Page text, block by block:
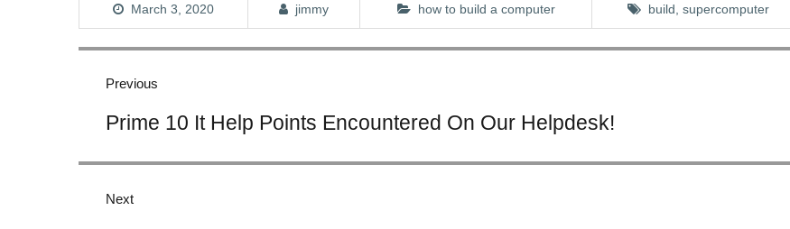
March 3, 2020 jimmy how to build a computer build supercomputer
Post
navigation
Previous
post:
Prime 10 It Help Points Encountered On Our Helpdesk!
Next